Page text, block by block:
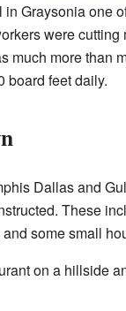
Graysonia one
were
much more than
board feet daily.
Dallas and
These
some small
on a hillside